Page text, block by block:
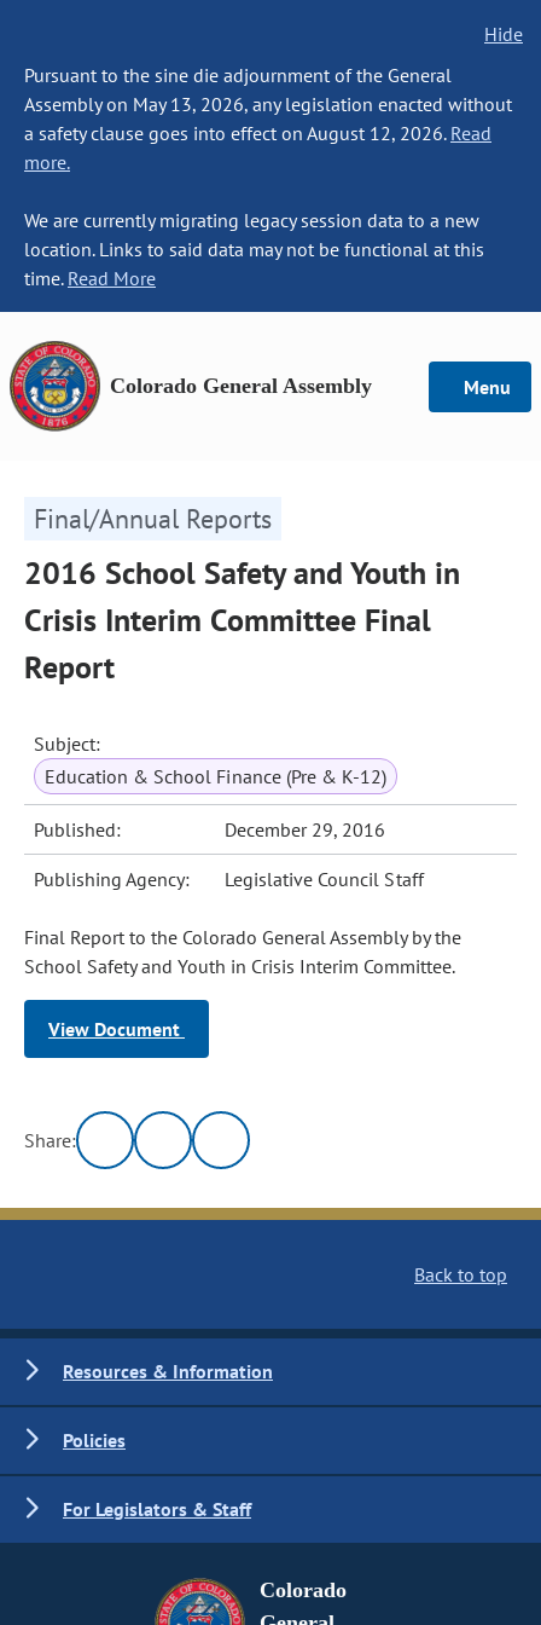
Hide
Pursuant to the sine die adjournment of the General
Assembly on May 13, 2026, any legislation enacted without
a safety clause goes into effect on August 12, 2026. Read
more.
We are currently migrating legacy session data to a new
location. Links to said data may not be functional at this
time. Read More
Colorado General Assembly Menu
Final/Annual Reports
2016 School Safety and Youth in
Crisis Interim Committee Final
Report
Subject:
Education & School Finance (Pre & K-12)
Published: December 29, 2016
Publishing Agency: Legislative Council Staff
Final Report to the Colorado General Assembly by the
School Safety and Youth in Crisis Interim Committee.
View Document
Share:
Back to top
Resources & Information
Policies
For Legislators & Staff
Colorado